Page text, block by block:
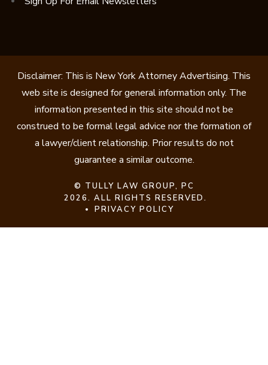
Disclaimer: This is New York Attorney Advertising. This
web site is designed for general information only. The
information presented in this site should not be
construed to be formal legal advice nor the formation of
a lawyer/client relationship. Prior results do not
guarantee a similar outcome.
© TULLY LAW GROUP, PC
2026. ALL RIGHTS RESERVED.
PRIVACY POLICY